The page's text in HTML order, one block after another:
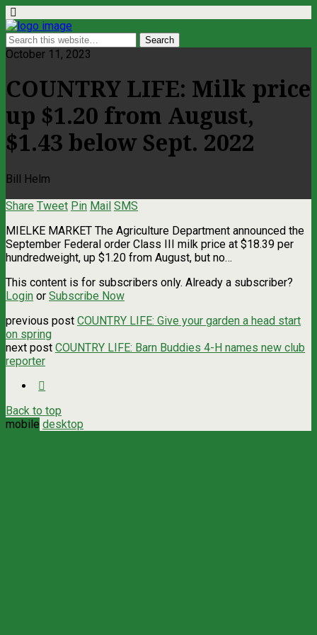
October 11, 2023
COUNTRY LIFE: Milk price
up $1.20 from August,
$1.43 below Sept. 2022
Bill Helm
Share Tweet Pin Mail SMS
MIELKE MARKET The Agriculture Department announced the
September Federal order Class III milk price at $18.39 per
hundredweight, up $1.20 from August, but no…
This content is for subscribers only. Already a subscriber?
Login or Subscribe Now
previous post COUNTRY LIFE: Give your garden a head start
on spring
next post COUNTRY LIFE: Barn Buddies 4-H names new club
reporter
Back to top
mobile desktop